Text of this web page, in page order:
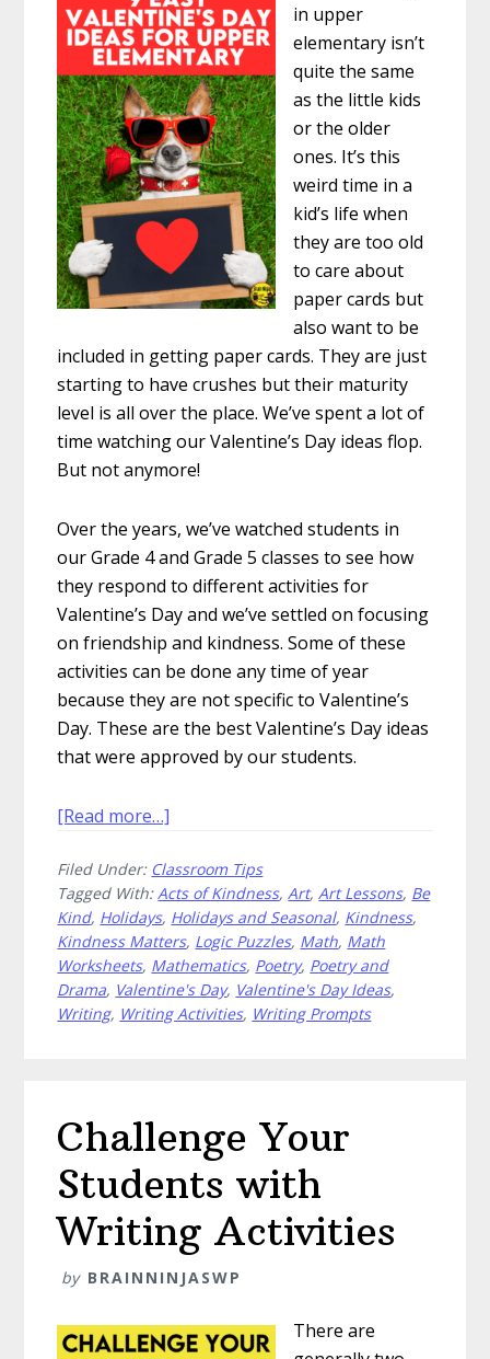
in upper
elementary isn’t
quite the same
as the little kids
or the older
ones. It’s this
weird time in a
kid’s life when
they are too old
to care about
paper cards but
also want to be
included in getting paper cards. They are just
starting to have crushes but their maturity
level is all over the place. We’ve spent a lot of
time watching our Valentine’s Day ideas flop.
But not anymore!
Over the years, we’ve watched students in
our Grade 4 and Grade 5 classes to see how
they respond to different activities for
Valentine’s Day and we’ve settled on focusing
on friendship and kindness. Some of these
activities can be done any time of year
because they are not specific to Valentine’s
Day. These are the best Valentine’s Day ideas
that were approved by our students.
[Read more…]
Easy
Valentine’s
Day
Ideas
for
Upper
Filed Under: Classroom Tips
Tagged With:Acts of Kindness,Art,Art Lessons, Be
Kind, Holidays, Holidays and Seasonal, Kindness,
Kindness Matters, Logic Puzzles, Math, Math
Worksheets, Mathematics, Poetry, Poetry and
Drama, Valentine's Day, Valentine's Day Ideas,
Writing, Writing Activities, Writing Prompts
Challenge Your
Students with
Writing Activities
by BRAINNINJASWP
There are